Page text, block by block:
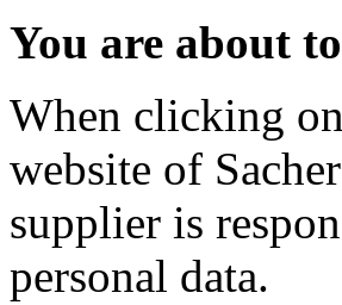
You are about
When clicking
website of
supplier is
personal data.